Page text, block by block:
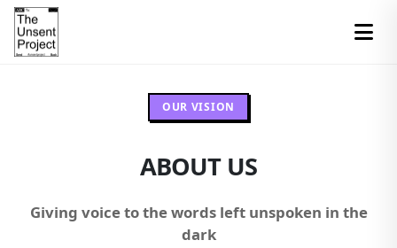
OUR VISION
ABOUT US
Giving voice to the words left unspoken in the
dark